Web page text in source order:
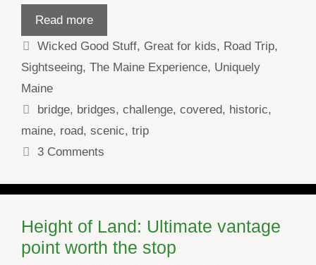
Read more
Categories
Wicked Good Stuff, Great for kids, Road Trip,
Sightseeing, The Maine Experience, Uniquely
Maine
Tags
bridge, bridges,challenge,covered, historic,
maine, road, scenic, trip
3 Comments
Height of Land: Ultimate vantage
point worth the stop